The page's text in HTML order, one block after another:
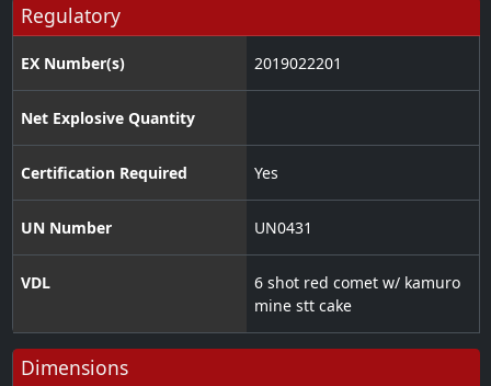
Regulatory
EX Number(s) 2019022201
Net Explosive Quantity
Certification Required Yes
UN Number UN0431
VDL
6 shot red comet w/ kamuro
mine stt cake
Dimensions